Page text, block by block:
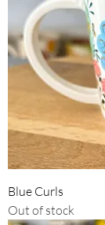
Blue Curls
Out of stock